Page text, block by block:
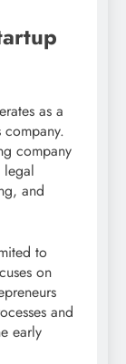
as a
company.
company
legal
and
to
on
and
early